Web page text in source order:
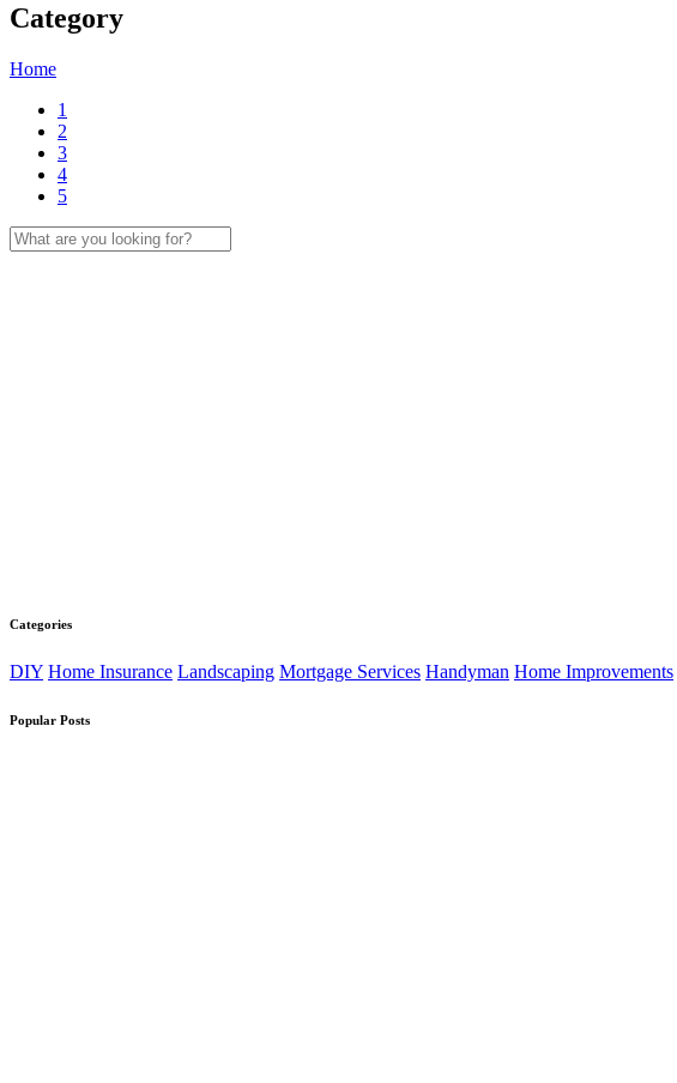
Category
Home
1
2
3
4
5
Categories
DIY Home Insurance Landscaping Mortgage Services Handyman Home Improvements
Popular Posts